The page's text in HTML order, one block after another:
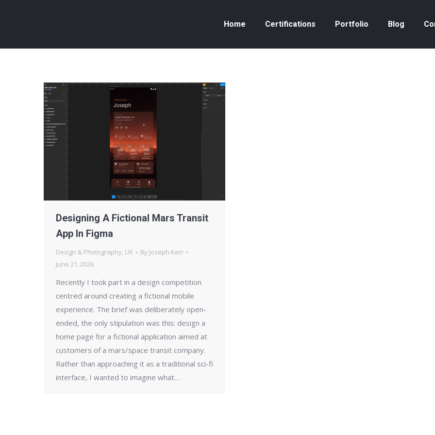
Home Certifications Portfolio Blog
Designing A Fictional Mars Transit
App In Figma
Design & Photography, UX By Joseph Kerr
June 21, 2026
Recently I took part in a design competition
centred around creating a fictional mobile
experience. The brief was deliberately open-
ended, the only stipulation was this: design a
home page for a fictional application aimed at
customers of a mars/space transit company.
Rather than approaching it as a traditional sci-fi
interface, I wanted to imagine what…